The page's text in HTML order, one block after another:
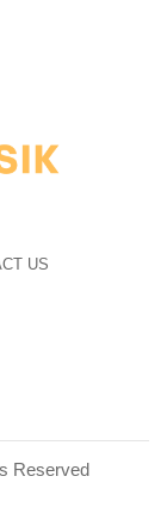
US
Reserved